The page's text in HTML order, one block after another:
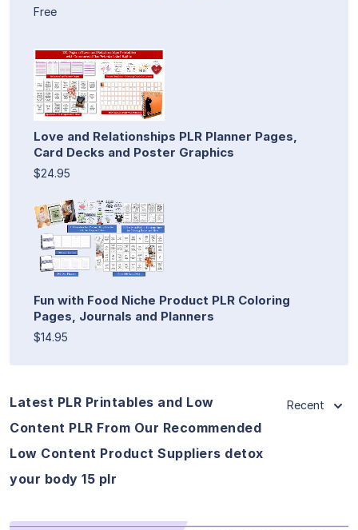
Free
Love and Relationships PLR Planner Pages,
Card Decks and Poster Graphics
$24.95
Fun with Food Niche Product PLR Coloring
Pages, Journals and Planners
$14.95
Latest PLR Printables and Low
Content PLR From Our Recommended
Low Content Product Suppliers detox
your body 15 plr
Recent